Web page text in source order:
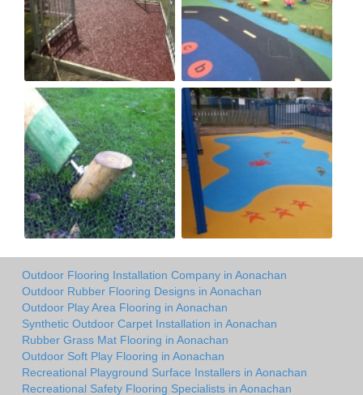
Outdoor Flooring Installation Company in Aonachan
Outdoor Rubber Flooring Designs in Aonachan
Outdoor Play Area Flooring in Aonachan
Synthetic Outdoor Carpet Installation in Aonachan
Rubber Grass Mat Flooring in Aonachan
Outdoor Soft Play Flooring in Aonachan
Recreational Playground Surface Installers in Aonachan
Recreational Safety Flooring Specialists in Aonachan